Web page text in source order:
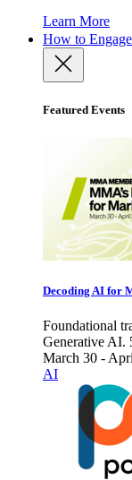
Learn More
How to Engage
Featured Events
Decoding AI for
Foundational
Generative AI.
March 30 -
AI